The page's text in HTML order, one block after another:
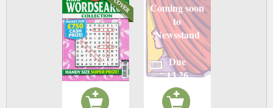
Coming soon
to
Newsstand
Due
13 26